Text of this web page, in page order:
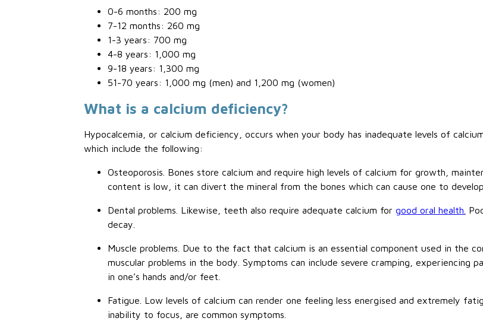
0-6 months: 200 mg
7-12 months: 260 mg
1-3 years: 700 mg
4-8 years: 1,000 mg
9-18 years: 1,300 mg
51-70 years: 1,000 mg (men) and 1,200 mg (women)
What is a calcium deficiency?
Hypocalcemia, or calcium deficiency, occurs when your body has inadequate levels of
which include the following:
Osteoporosis. Bones store calcium and require high levels of calcium for growth,
content is low, it can divert the mineral from the bones which can cause one to
Dental problems. Likewise, teeth also require adequate calcium for good oral health.
decay.
Muscle problems. Due to the fact that calcium is an essential component used in the
muscular problems in the body. Symptoms can include severe cramping, experiencing
in one’s hands and/or feet.
Fatigue. Low levels of calcium can render one feeling less energised and extremely
inability to focus, are common symptoms.